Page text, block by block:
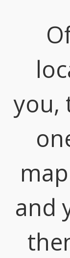
you,
and